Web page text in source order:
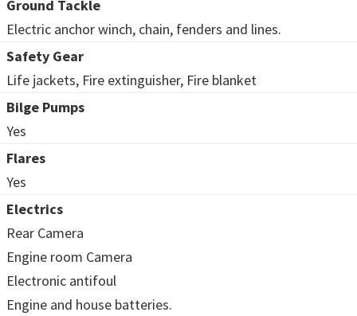
Ground Tackle
Electric anchor winch, chain, fenders and lines.
Safety Gear
Life jackets, Fire extinguisher, Fire blanket
Bilge Pumps
Yes
Flares
Yes
Electrics
Rear Camera
Engine room Camera
Electronic antifoul
Engine and house batteries.